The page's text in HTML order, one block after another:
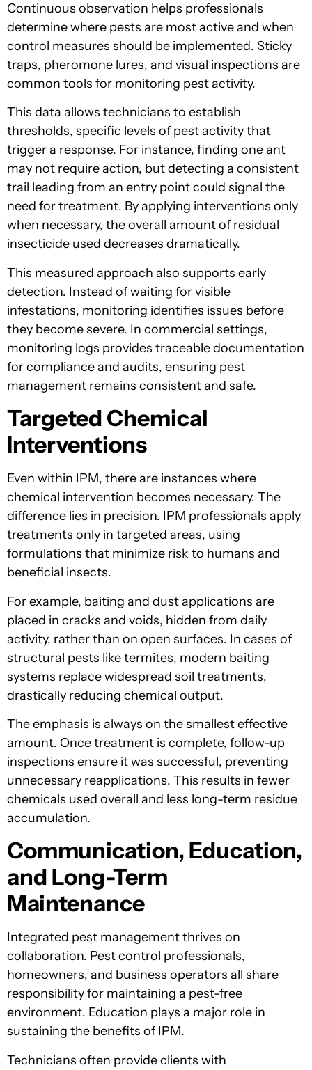
Continuous observation helps professionals
determine where pests are most active and when
control measures should be implemented. Sticky
traps, pheromone lures, and visual inspections are
common tools for monitoring pest activity.
This data allows technicians to establish
thresholds, specific levels of pest activity that
trigger a response. For instance, finding one ant
may not require action, but detecting a consistent
trail leading from an entry point could signal the
need for treatment. By applying interventions only
when necessary, the overall amount of residual
insecticide used decreases dramatically.
This measured approach also supports early
detection. Instead of waiting for visible
infestations, monitoring identifies issues before
they become severe. In commercial settings,
monitoring logs provides traceable documentation
for compliance and audits, ensuring pest
management remains consistent and safe.
Targeted Chemical
Interventions
Even within IPM, there are instances where
chemical intervention becomes necessary. The
difference lies in precision. IPM professionals apply
treatments only in targeted areas, using
formulations that minimize risk to humans and
beneficial insects.
For example, baiting and dust applications are
placed in cracks and voids, hidden from daily
activity, rather than on open surfaces. In cases of
structural pests like termites, modern baiting
systems replace widespread soil treatments,
drastically reducing chemical output.
The emphasis is always on the smallest effective
amount. Once treatment is complete, follow-up
inspections ensure it was successful, preventing
unnecessary reapplications. This results in fewer
chemicals used overall and less long-term residue
accumulation.
Communication, Education,
and Long-Term
Maintenance
Integrated pest management thrives on
collaboration. Pest control professionals,
homeowners, and business operators all share
responsibility for maintaining a pest-free
environment. Education plays a major role in
sustaining the benefits of IPM.
Technicians often provide clients with